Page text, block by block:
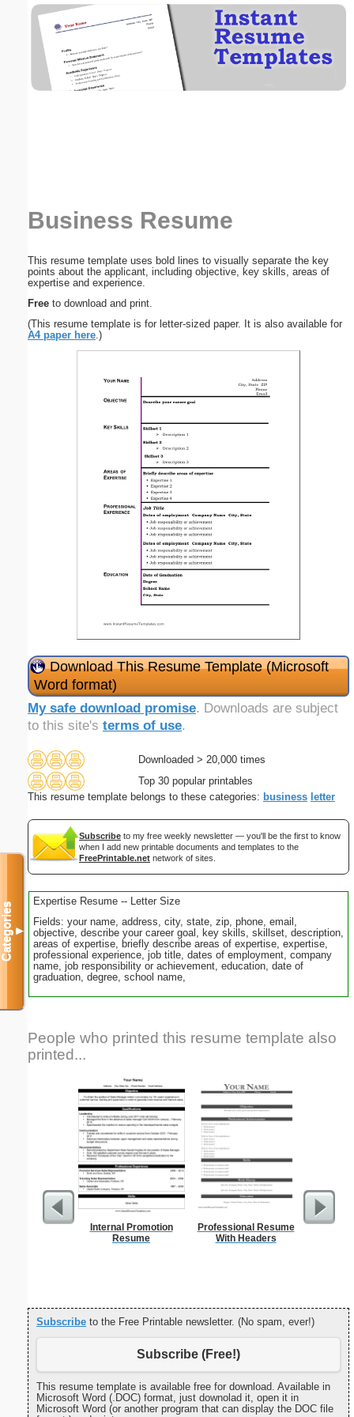
Business Resume
This resume template uses bold lines to visually separate the key
points about the applicant, including objective, key skills, areas of
expertise and experience.
Free to download and print.
(This resume template is for letter-sized paper. It is also available for
A4 paper here.)
Download This Resume Template (Microsoft
Word format)
My safe download promise. Downloads are subject
to this site's terms of use.
Downloaded > 20,000 times
Top 30 popular printables
This resume template belongs to these categories: business letter
Subscribe to my free weekly newsletter — you'll be the first to know
when I add new printable documents and templates to the
FreePrintable.net network of sites.
Expertise Resume -- Letter Size
Fields: your name, address, city, state, zip, phone, email,
objective, describe your career goal, key skills, skillset, description,
areas of expertise, briefly describe areas of expertise, expertise,
professional experience, job title, dates of employment, company
name, job responsibility or achievement, education, date of
graduation, degree, school name,
People who printed this resume template also
printed...
Internal Promotion
Resume
Professional Resume
With Headers
Cover
Subscribe to the Free Printable newsletter. (No spam, ever!)
Subscribe (Free!)
This resume template is available free for download. Available in
Microsoft Word (.DOC) format, just downolad it, open it in
Microsoft Word (or another program that can display the DOC file
Categories▼
Email address:(optional)
Submit Suggestion Close